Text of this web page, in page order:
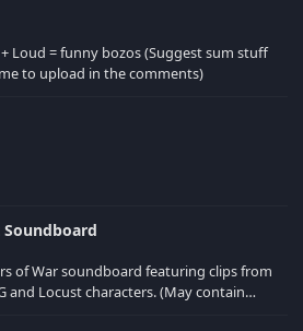
Loud = funny bozos (Suggest sum stuff
to upload in the comments)
Soundboard
of War soundboard featuring clips from
characters. (May contain